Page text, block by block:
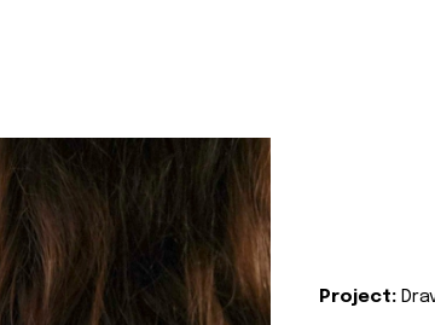
Project: